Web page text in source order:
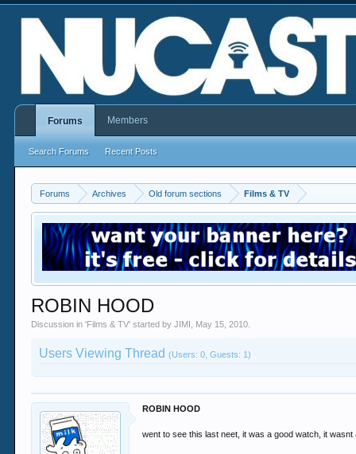
Forums Archives Old forum sections Films & TV
ROBIN HOOD
Discussion in 'Films & TV' started byJIMI May 15, 2010
Users Viewing Thread(Users: 0, Guests: 1)
ROBIN HOOD
went to see this last neet, it was a good watch, it
Forums
Search Forums Recent Posts
Members